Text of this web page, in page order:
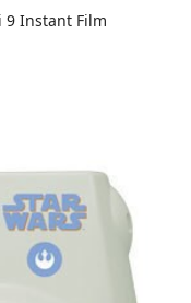
9 Instant Film